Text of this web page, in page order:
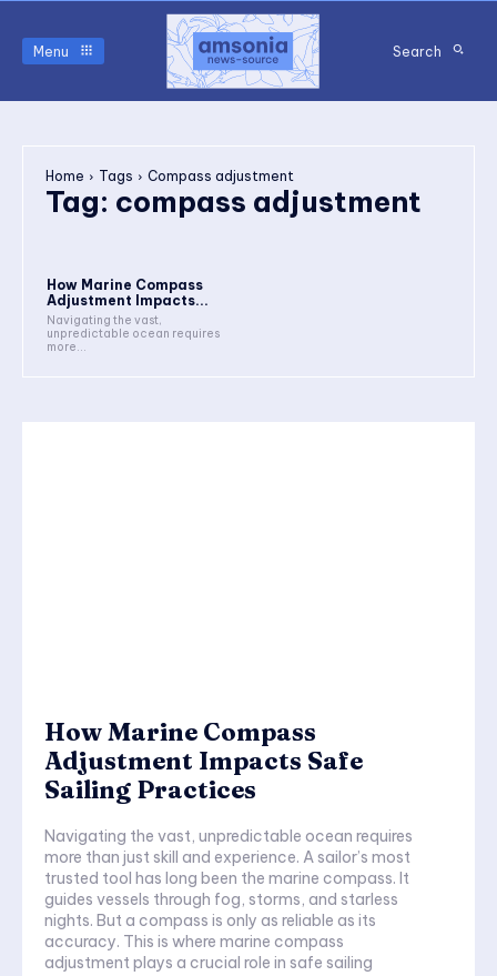
Menu Search
Home Tags Compass adjustment
Tag: compass adjustment
How Marine Compass
Adjustment Impacts...
Navigating the vast,
unpredictable ocean requires
more...
How Marine Compass
Adjustment Impacts Safe
Sailing Practices
Navigating the vast, unpredictable ocean requires
more than just skill and experience. A sailor’s most
trusted tool has long been the marine compass. It
guides vessels through fog, storms, and starless
nights. But a compass is only as reliable as its
accuracy. This is where marine compass
adjustment plays a crucial role in safe sailing